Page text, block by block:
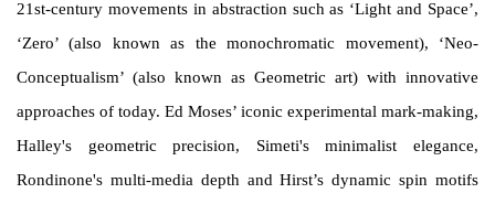
21st-century movements in abstraction such as ‘Light and Space’,
‘Zero’ (also known as the monochromatic movement), ‘Neo-
Conceptualism’ (also known as Geometric art) with innovative
approaches of today. Ed Moses’ iconic experimental mark-making,
Halley's geometric precision, Simeti's minimalist elegance,
Rondinone's multi-media depth and Hirst’s dynamic spin motifs